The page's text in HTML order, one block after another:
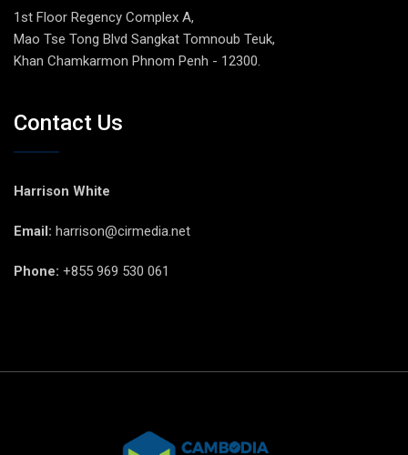
1st Floor Regency Complex A,
Mao Tse Tong Blvd Sangkat Tomnoub Teuk,
Khan Chamkarmon Phnom Penh - 12300.
Contact Us
Harrison White
Email: harrison@cirmedia.net
Phone: +855 969 530 061